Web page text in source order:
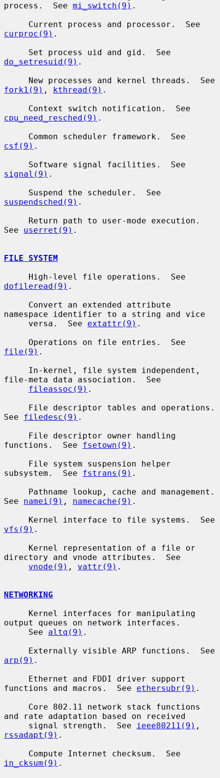
process.  See mi_switch(9) .
curproc(9) .
do_setresuid(9) .
fork1(9) , kthread(9) .
cpu_need_resched(9) .
csf(9) .
signal(9) .
suspendsched(9) .
See userret(9) .
FILE SYSTEM
dofileread(9) .
namespace identifier to a string and vice
     versa.  See
extattr(9) .
file(9) .
file-meta data association.  See
fileassoc(9) .
See filedesc(9) .
functions.  See fsetown(9) .
subsystem.  See fstrans(9) .
See namei(9) , namecache(9) .
vfs(9) .
directory and vnode attributes.  See
vnode(9) , vattr(9) .
NETWORKING
output queues on network interfaces.
     See
altq(9) .
arp(9) .
functions and macros.  See ethersubr(9) .
and rate adaptation based on received
     signal strength.  See
ieee80211(9)
rssadapt(9) .
in_cksum(9) .